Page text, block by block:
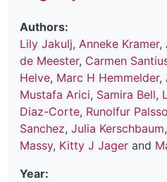
Authors:
Lily Jakulj, Anneke Kramer,
de Meester, Carmen
Helve, Marc H Hemmelder,
Mustafa Arici, Samira Bell,
Diaz-Corte, Runolfur
Sanchez, Julia Kerschbaum,
Massy, Kitty J Jager and
Year: